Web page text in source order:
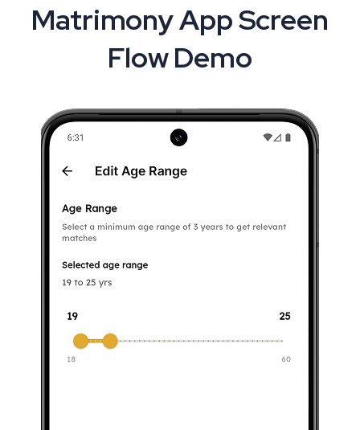
Matrimony App Screen
Flow Demo